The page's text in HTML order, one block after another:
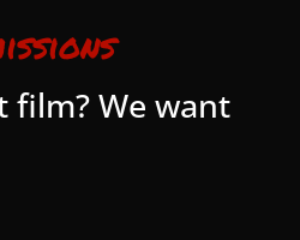
film? We want